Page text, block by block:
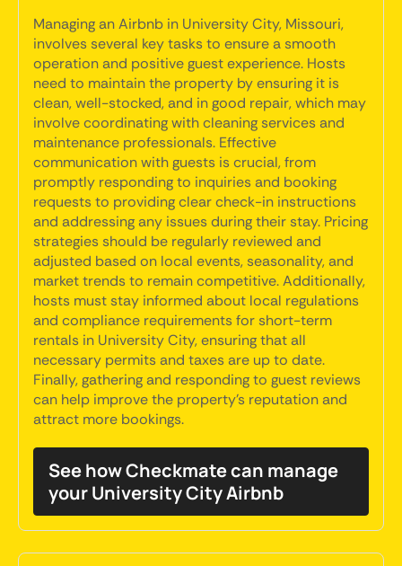
Managing an Airbnb in University City, Missouri,
involves several key tasks to ensure a smooth
operation and positive guest experience. Hosts
need to maintain the property by ensuring it is
clean, well-stocked, and in good repair, which may
involve coordinating with cleaning services and
maintenance professionals. Effective
communication with guests is crucial, from
promptly responding to inquiries and booking
requests to providing clear check-in instructions
and addressing any issues during their stay. Pricing
strategies should be regularly reviewed and
adjusted based on local events, seasonality, and
market trends to remain competitive. Additionally,
hosts must stay informed about local regulations
and compliance requirements for short-term
rentals in University City, ensuring that all
necessary permits and taxes are up to date.
Finally, gathering and responding to guest reviews
can help improve the property's reputation and
attract more bookings.
See how Checkmate can manage
your University City Airbnb